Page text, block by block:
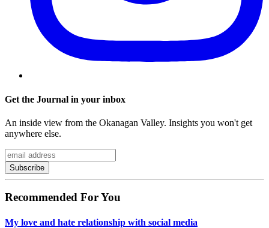
Get the Journal in your inbox
An inside view from the Okanagan Valley. Insights you won't get
anywhere else.
Recommended For You
My love and hate relationship with social media